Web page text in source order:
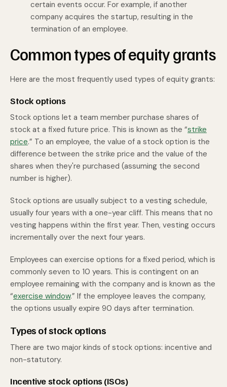
certain events occur. For example, if another
company acquires the startup, resulting in the
termination of an employee.
Common types of equity grants
Here are the most frequently used types of equity grants:
Stock options
Stock options let a team member purchase shares of
stock at a fixed future price. This is known as the “strike
price.” To an employee, the value of a stock option is the
difference between the strike price and the value of the
shares when they're purchased (assuming the second
number is higher).
Stock options are usually subject to a vesting schedule,
usually four years with a one-year cliff. This means that no
vesting happens within the first year. Then, vesting occurs
incrementally over the next four years.
Employees can exercise options for a fixed period, which is
commonly seven to 10 years. This is contingent on an
employee remaining with the company and is known as the
“exercise window.” If the employee leaves the company,
the options usually expire 90 days after termination.
Types of stock options
There are two major kinds of stock options: incentive and
non-statutory.
Incentive stock options (ISOs)